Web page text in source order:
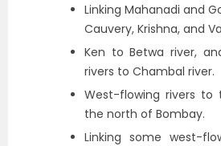
Linking Mahanadi and
Cauvery, Krishna, and
Ken to Betwa river,
rivers to Chambal river.
West-flowing rivers
the north of Bombay.
Linking some west-